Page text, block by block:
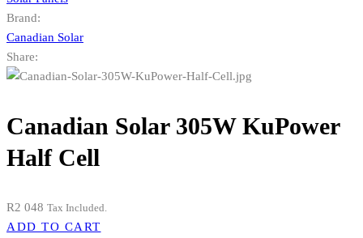
Brand:
Canadian Solar
Share:
Canadian Solar 305W KuPower
Half Cell
R2 048 Tax Included.
ADD TO CART